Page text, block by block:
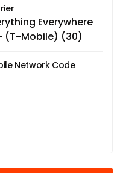
Everywhere
- (T-Mobile) (30)
Network Code